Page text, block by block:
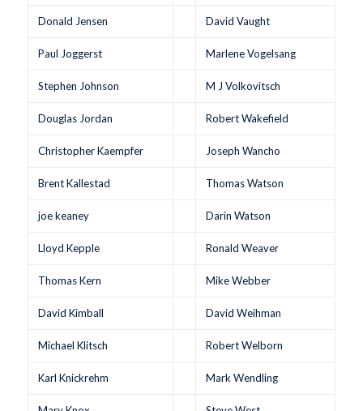
Donald Jensen David Vaught
Paul Joggerst Marlene Vogelsang
Stephen Johnson M J Volkovitsch
Douglas Jordan Robert Wakefield
Christopher Kaempfer Joseph Wancho
Brent Kallestad Thomas Watson
joe keaney Darin Watson
Lloyd Kepple Ronald Weaver
Thomas Kern Mike Webber
David Kimball David Weihman
Michael Klitsch Robert Welborn
Karl Knickrehm Mark Wendling